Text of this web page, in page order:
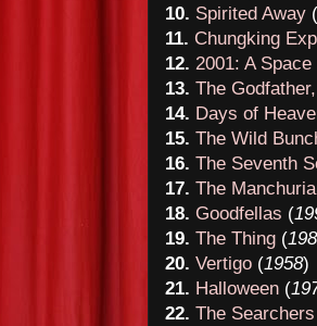
10. Spirited Away (
11. Chungking
12. 2001: A
13. The
14. Days of
15. The Wild
16. The Seventh
17. The
18. Goodfellas (
19. The Thing (
20. Vertigo (1958)
21. Halloween (
22. The Searchers